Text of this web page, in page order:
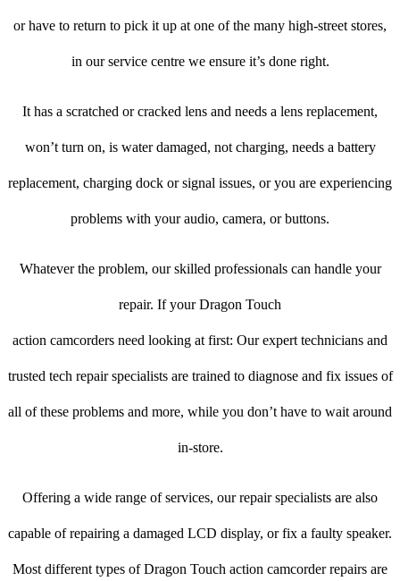
or have to return to pick it up at one of the many high-street stores,
in our service centre we ensure it’s done right.
It has a scratched or cracked lens and needs a lens replacement,
won’t turn on, is water damaged, not charging, needs a battery
replacement, charging dock or signal issues, or you are experiencing
problems with your audio, camera, or buttons.
Whatever the problem, our skilled professionals can handle your
repair. If your Dragon Touch
action camcorders need looking at first: Our expert technicians and
trusted tech repair specialists are trained to diagnose and fix issues of
all of these problems and more, while you don’t have to wait around
in-store.
Offering a wide range of services, our repair specialists are also
capable of repairing a damaged LCD display, or fix a faulty speaker.
Most different types of Dragon Touch action camcorder repairs are